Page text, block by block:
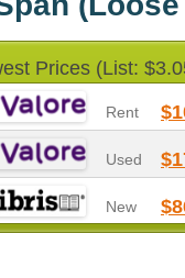
Prices (List:
Rent
Used
New